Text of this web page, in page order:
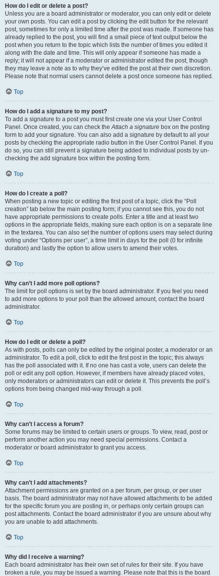
How do I edit or delete a post?
Unless you are a board administrator or moderator, you can only edit or delete
your own posts. You can edit a post by clicking the edit button for the relevant
post, sometimes for only a limited time after the post was made. If someone has
already replied to the post, you will find a small piece of text output below the
post when you return to the topic which lists the number of times you edited it
along with the date and time. This will only appear if someone has made a
reply; it will not appear if a moderator or administrator edited the post, though
they may leave a note as to why they’ve edited the post at their own discretion.
Please note that normal users cannot delete a post once someone has replied.
Top
How do I add a signature to my post?
To add a signature to a post you must first create one via your User Control
Panel. Once created, you can check theAttach a signature box on the posting
form to add your signature. You can also add a signature by default to all your
posts by checking the appropriate radio button in the User Control Panel. If you
do so, you can still prevent a signature being added to individual posts by un-
checking the add signature box within the posting form.
Top
How do I create a poll?
When posting a new topic or editing the first post of a topic, click the “Poll
creation” tab below the main posting form; if you cannot see this, you do not
have appropriate permissions to create polls. Enter a title and at least two
options in the appropriate fields, making sure each option is on a separate line
in the textarea. You can also set the number of options users may select during
voting under “Options per user”, a time limit in days for the poll (0 for infinite
duration) and lastly the option to allow users to amend their votes.
Top
Why can’t I add more poll options?
The limit for poll options is set by the board administrator. If you feel you need
to add more options to your poll than the allowed amount, contact the board
administrator.
Top
How do I edit or delete a poll?
As with posts, polls can only be edited by the original poster, a moderator or an
administrator. To edit a poll, click to edit the first post in the topic; this always
has the poll associated with it. If no one has cast a vote, users can delete the
poll or edit any poll option. However, if members have already placed votes,
only moderators or administrators can edit or delete it. This prevents the poll’s
options from being changed mid-way through a poll.
Top
Why can’t I access a forum?
Some forums may be limited to certain users or groups. To view, read, post or
perform another action you may need special permissions. Contact a
moderator or board administrator to grant you access.
Top
Why can’t I add attachments?
Attachment permissions are granted on a per forum, per group, or per user
basis. The board administrator may not have allowed attachments to be added
for the specific forum you are posting in, or perhaps only certain groups can
post attachments. Contact the board administrator if you are unsure about why
you are unable to add attachments.
Top
Why did I receive a warning?
Each board administrator has their own set of rules for their site. If you have
broken a rule, you may be issued a warning. Please note that this is the board